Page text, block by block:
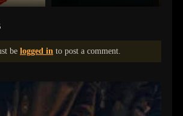
be logged in to post a comment.